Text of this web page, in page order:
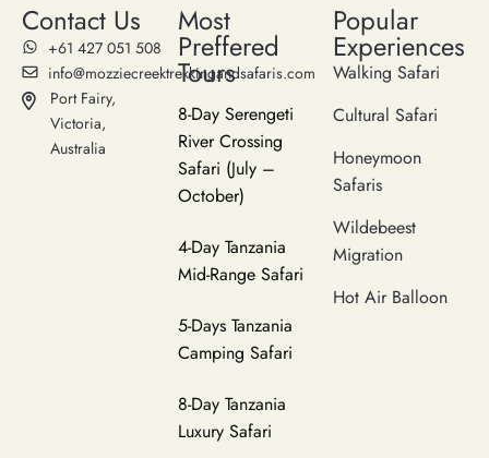
Contact Us
‪+61 427 051 508‬
info@mozziecreektrekkingandsafaris.com
Port Fairy,
Victoria,
Australia
Most
Preffered
Tours
8-Day Serengeti
River Crossing
Safari (July –
October)
4-Day Tanzania
Mid-Range Safari
5-Days Tanzania
Camping Safari
8-Day Tanzania
Luxury Safari
Popular
Experiences
Walking Safari
Cultural Safari
Honeymoon
Safaris
Wildebeest
Migration
Hot Air Balloon